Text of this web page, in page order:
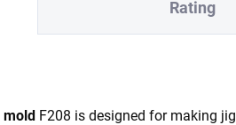
Rating
mold F208 is designed for making jig